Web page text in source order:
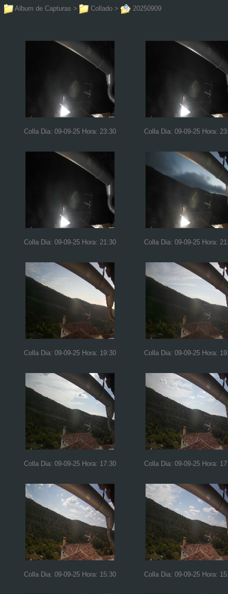
Album de Capturas > Collado > 20250909
Colla Dia: 09-09-25 Hora: 23:30 Colla Dia: 09-09-25 Hora:
Colla Dia: 09-09-25 Hora: 21:30 Colla Dia: 09-09-25 Hora:
Colla Dia: 09-09-25 Hora: 19:30 Colla Dia: 09-09-25 Hora:
Colla Dia: 09-09-25 Hora: 17:30 Colla Dia: 09-09-25 Hora:
Colla Dia: 09-09-25 Hora: 15:30 Colla Dia: 09-09-25 Hora: